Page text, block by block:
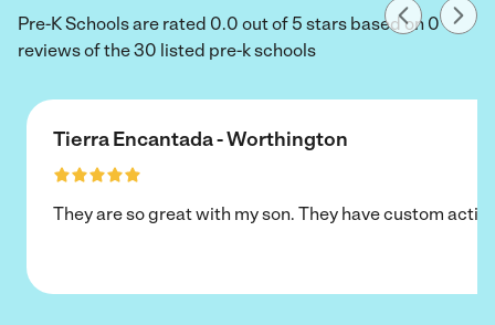
Pre-K Schools are rated 0.0 out of 5 stars based on 0
reviews of the 30 listed pre-k schools
Tierra Encantada - Worthington
They are so great with my son. They have custom